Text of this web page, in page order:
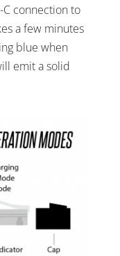
C connection to
a few minutes
blue when
emit a solid